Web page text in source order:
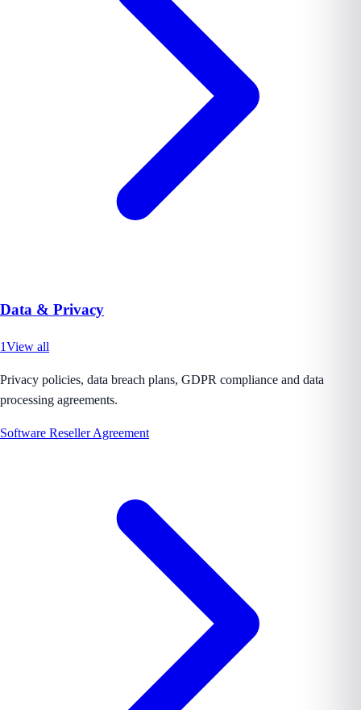
Data & Privacy
1View all
Privacy policies, data breach plans, GDPR compliance and data
processing agreements.
Software Reseller Agreement